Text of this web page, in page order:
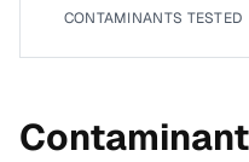
CONTAMINANTS TESTED